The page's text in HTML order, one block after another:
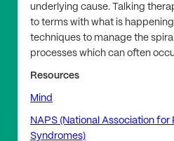
underlying cause. Talking
to terms with what is
techniques to manage the
processes which can often
Resources
Mind
NAPS (National Association for
Syndromes)